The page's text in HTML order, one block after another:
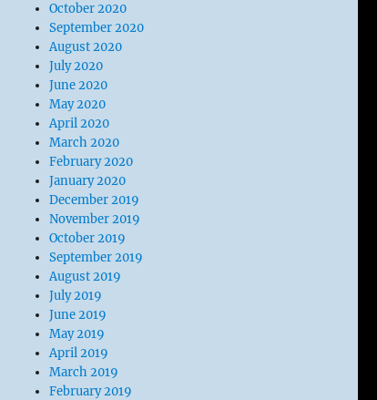
October 2020
September 2020
August 2020
July 2020
June 2020
May 2020
April 2020
March 2020
February 2020
January 2020
December 2019
November 2019
October 2019
September 2019
August 2019
July 2019
June 2019
May 2019
April 2019
March 2019
February 2019